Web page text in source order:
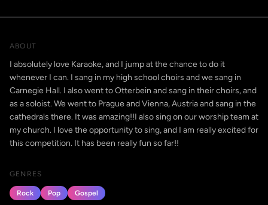
ABOUT
I absolutely love Karaoke, and I jump at the chance to do it
whenever I can. I sang in my high school choirs and we sang in
Carnegie Hall. I also went to Otterbein and sang in their choirs, and
as a soloist. We went to Prague and Vienna, Austria and sang in the
cathedrals there. It was amazing!!I also sing on our worship team at
my church. I love the opportunity to sing, and I am really excited for
this competition. It has been really fun so far!!
GENRES
Rock Pop Gospel